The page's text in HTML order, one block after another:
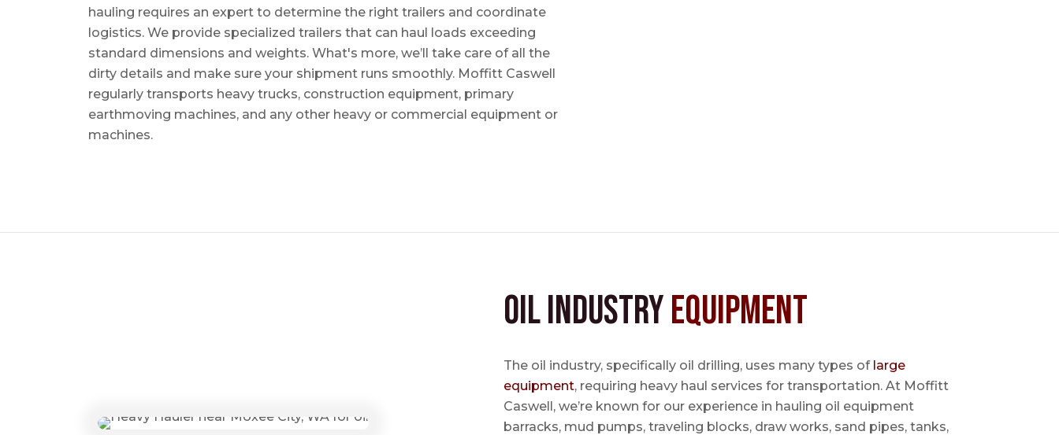
hauling requires an expert to determine the right trailers and coordinate
logistics. We provide specialized trailers that can haul loads exceeding
standard dimensions and weights. What's more, we’ll take care of all the
dirty details and make sure your shipment runs smoothly. Moffitt Caswell
regularly transports heavy trucks, construction equipment, primary
earthmoving machines, and any other heavy or commercial equipment or
machines.
Oil IndustryEquipment
The oil industry, specifically oil drilling, uses many types of large
equipment, requiring heavy haul services for transportation. At Moffitt
Caswell, we’re known for our experience in hauling oil equipment
barracks, mud pumps, traveling blocks, draw works, sand pipes, tanks,